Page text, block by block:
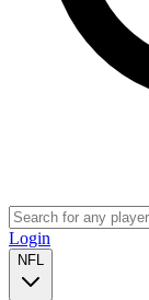
Login
NFL